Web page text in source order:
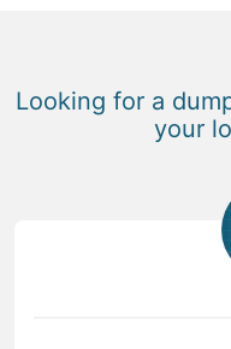
Looking for a
your